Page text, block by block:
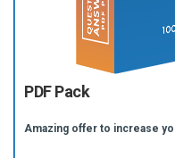
PDF Pack
Amazing offer to increase